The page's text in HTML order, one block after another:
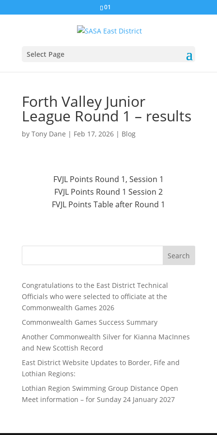
01
Select Page
Forth Valley Junior
League Round 1 – results
by Tony Dane | Feb 17, 2026| Blog
FVJL Points Round 1, Session 1
FVJL Points Round 1 Session 2
FVJL Points Table after Round 1
Search
Congratulations to the East District Technical
Officials who were selected to officiate at the
Commonwealth Games 2026
Commonwealth Games Success Summary
Another Commonwealth Silver for Kianna MacInnes
and New Scottish Record
East District Website Updates to Border, Fife and
Lothian Regions:
Lothian Region Swimming Group Distance Open
Meet information – for Sunday 24 January 2027